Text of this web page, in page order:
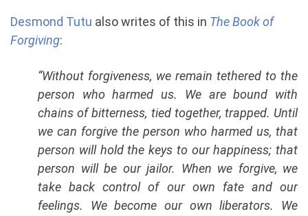
Desmond Tutu also writes of this in The Book of
Forgiving:
“Without forgiveness, we remain tethered to the
person who harmed us. We are bound with
chains of bitterness, tied together, trapped. Until
we can forgive the person who harmed us, that
person will hold the keys to our happiness; that
person will be our jailor. When we forgive, we
take back control of our own fate and our
feelings. We become our own liberators. We